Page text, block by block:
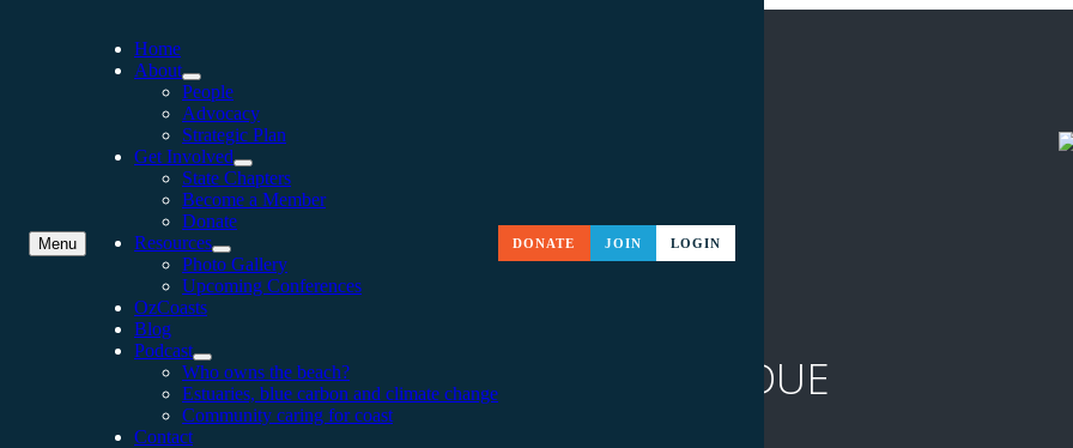
Menu
Home
About
People
Advocacy
Strategic Plan
Get Involved
State Chapters
Become a Member
Donate
Resources
Photo Gallery
Upcoming Conferences
OzCoasts
Blog
Podcast
Who owns the beach?
Estuaries, blue carbon and climate change
Community caring for coast
Contact
DONATE JOIN LOGIN
COAST TO COAST 2016 ABSTRACTS DUE